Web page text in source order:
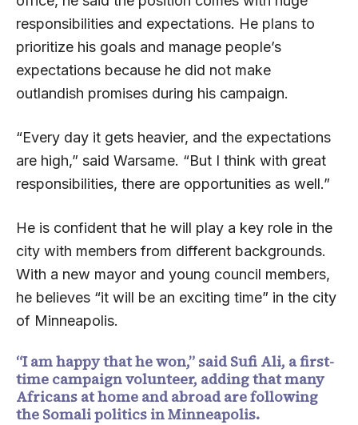
responsibilities and expectations. He plans to
prioritize his goals and manage people’s
expectations because he did not make
outlandish promises during his campaign.
“Every day it gets heavier, and the expectations
are high,” said Warsame. “But I think with great
responsibilities, there are opportunities as well.”
He is confident that he will play a key role in the
city with members from different backgrounds.
With a new mayor and young council members,
he believes “it will be an exciting time” in the city
of Minneapolis.
“I am happy that he won,” said Sufi Ali, a first-
time campaign volunteer, adding that many
Africans at home and abroad are following
the Somali politics in Minneapolis.